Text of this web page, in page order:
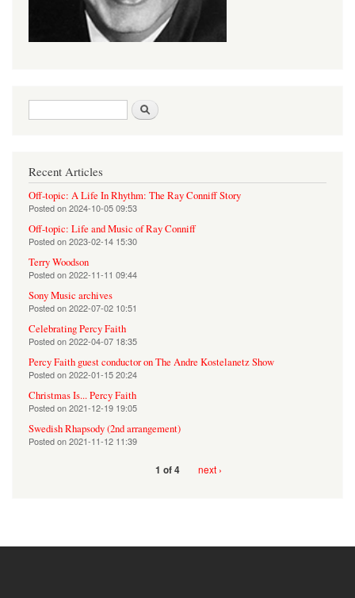
Search form
Recent Articles
Off-topic: A Life In Rhythm: The Ray Conniff Story
Posted on2024-10-05 09:53
Off-topic: Life and Music of Ray Conniff
Posted on2023-02-14 15:30
Terry Woodson
Posted on2022-11-11 09:44
Sony Music archives
Posted on2022-07-02 10:51
Celebrating Percy Faith
Posted on2022-04-07 18:35
Percy Faith guest conductor on The Andre Kostelanetz Show
Posted on2022-01-15 20:24
Christmas Is... Percy Faith
Posted on2021-12-19 19:05
Swedish Rhapsody (2nd arrangement)
Posted on2021-11-12 11:39
1 of 4 next ›